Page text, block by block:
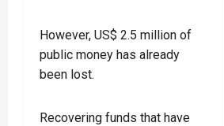
However, US$ 2.5 million of
public money has already
been lost.
Recovering funds that have